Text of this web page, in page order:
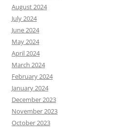
August 2024
July 2024
June 2024
May 2024
April 2024
March 2024
February 2024
January 2024
December 2023
November 2023
October 2023